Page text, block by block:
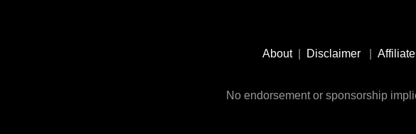
About| Disclaimer
No endorsement or sponsorship